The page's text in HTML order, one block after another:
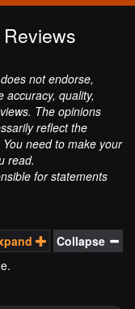
not endorse,
accuracy, quality,
The opinions
reflect the
need to make your
read.
for statements
Collapse